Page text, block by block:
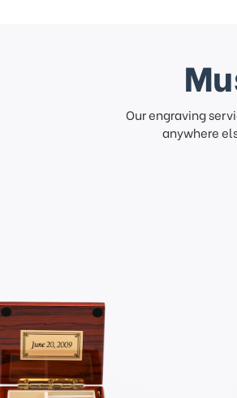
Our engraving
anywhere